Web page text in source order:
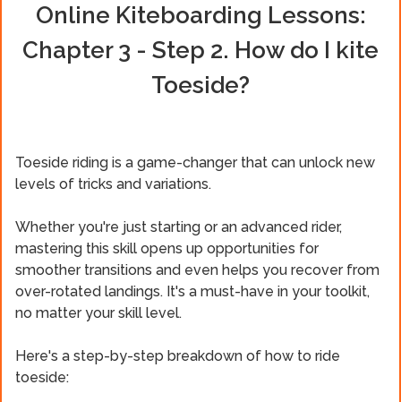
Online Kiteboarding Lessons:
Chapter 3 - Step 2. How do I kite
Toeside?
Toeside riding is a game-changer that can unlock new
levels of tricks and variations.
Whether you're just starting or an advanced rider,
mastering this skill opens up opportunities for
smoother transitions and even helps you recover from
over-rotated landings. It's a must-have in your toolkit,
no matter your skill level.
Here's a step-by-step breakdown of how to ride
toeside: